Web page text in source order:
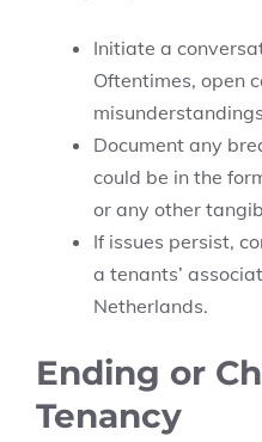
Initiate a
Oftentimes, open
Document any
could be in the
or any other
If issues persist,
a tenants’
Netherlands.
Ending or
Tenancy